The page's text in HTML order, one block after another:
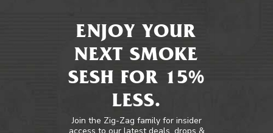
ENJOY YOUR
NEXT SMOKE
SESH FOR 15%
LESS.
Join the Zig-Zag family for insider